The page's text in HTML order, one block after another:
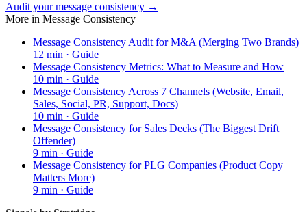
Audit your message consistency →
More in Message Consistency
Message Consistency Audit for M&A (Merging Two Brands)
12 min · Guide
Message Consistency Metrics: What to Measure and How
10 min · Guide
Message Consistency Across 7 Channels (Website, Email,
Sales, Social, PR, Support, Docs)
10 min · Guide
Message Consistency for Sales Decks (The Biggest Drift
Offender)
9 min · Guide
Message Consistency for PLG Companies (Product Copy
Matters More)
9 min · Guide